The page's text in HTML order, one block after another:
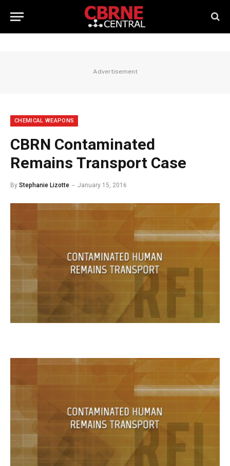
Advertisement
CHEMICAL WEAPONS
CBRN Contaminated
Remains Transport Case
By Stephanie Lizotte January 15, 2016